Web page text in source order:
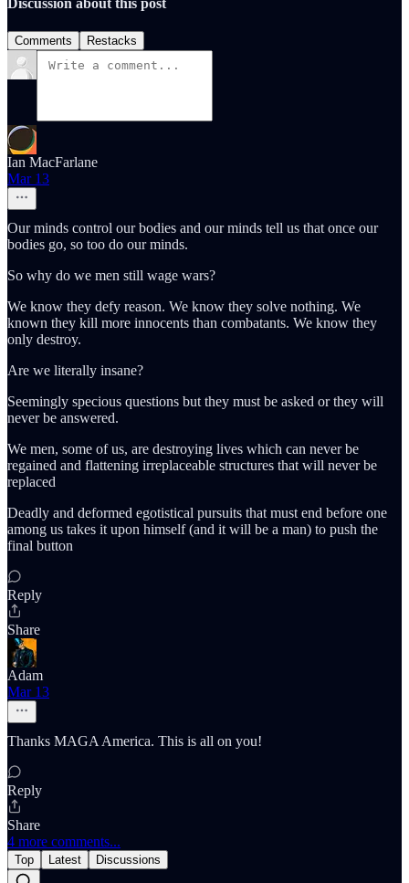
Comments Restacks
Ian MacFarlane
Mar 13
Our minds control our bodies and our minds tell us that once our
bodies go, so too do our minds.
So why do we men still wage wars?
We know they defy reason. We know they solve nothing. We
known they kill more innocents than combatants. We know they
only destroy.
Are we literally insane?
Seemingly specious questions but they must be asked or they will
never be answered.
We men, some of us, are destroying lives which can never be
regained and flattening irreplaceable structures that will never be
replaced
Deadly and deformed egotistical pursuits that must end before one
among us takes it upon himself (and it will be a man) to push the
final button
Reply
Share
Adam
Mar 13
Thanks MAGA America. This is all on you!
Reply
Share
4 more comments...
Top Latest Discussions